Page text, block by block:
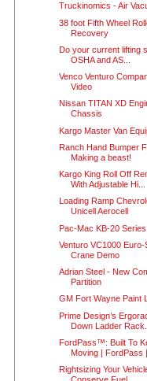
Truckinomics - Air
38 foot Fifth Wheel
Recovery
Do your current lifting
OSHA and AS...
Venco Venturo
Video
Nissan TITAN XD
Chassis
Kargo Master Van
Ranch Hand Bumper
Making a beast!
Kargo King Roll Off
With Adjustable Hi...
Loading Ramp
Unicell Aerocell
Pac-Mac KB-20 Series
Venturo VC1000 Euro-
Crane Demo
Adrian Steel - New
Partition
GM Fort Wayne Paint
Prime Design’s
Down Ladder Rack...
FordPass™: Built To
Moving | FordPass
Rightsizing Your